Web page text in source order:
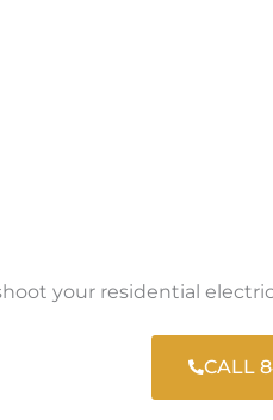
your residential
CALL